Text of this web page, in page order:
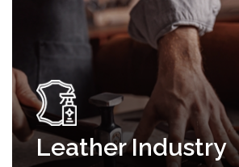
Leather Industry